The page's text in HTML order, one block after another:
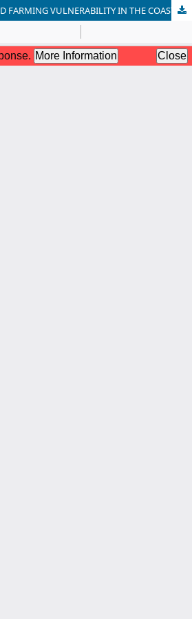
CLIMATE CHANGE AND FARMING VULNERABILITY IN THE COAST OF BANGLADESH